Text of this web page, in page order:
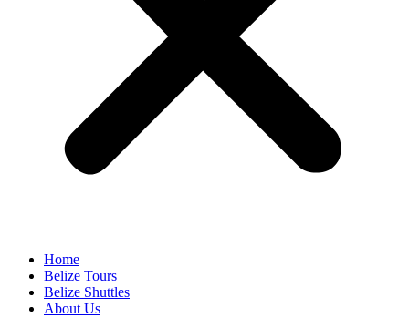
Home
Belize Tours
Belize Shuttles
About Us